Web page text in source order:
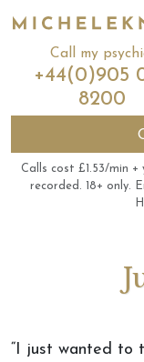
Call my
+44(0)905
8200
Calls cost £1.53/min
recorded. 18+ only.
“I just wanted to